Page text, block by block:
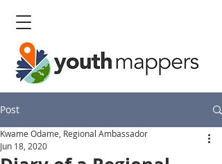
Post
Kwame Odame, Regional Ambassador
Jun 18, 2020